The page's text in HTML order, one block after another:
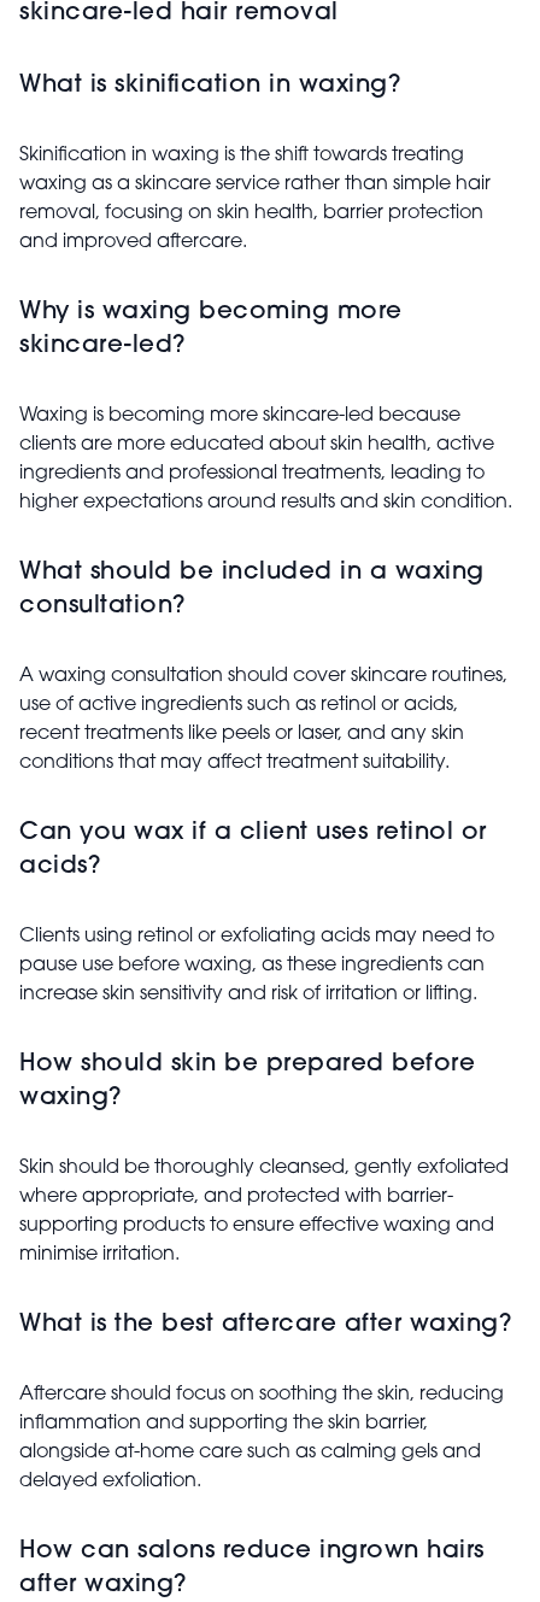
skincare-led hair removal
What is skinification in waxing?
Skinification in waxing is the shift towards treating
waxing as a skincare service rather than simple hair
removal, focusing on skin health, barrier protection
and improved aftercare.
Why is waxing becoming more
skincare-led?
Waxing is becoming more skincare-led because
clients are more educated about skin health, active
ingredients and professional treatments, leading to
higher expectations around results and skin condition.
What should be included in a waxing
consultation?
A waxing consultation should cover skincare routines,
use of active ingredients such as retinol or acids,
recent treatments like peels or laser, and any skin
conditions that may affect treatment suitability.
Can you wax if a client uses retinol or
acids?
Clients using retinol or exfoliating acids may need to
pause use before waxing, as these ingredients can
increase skin sensitivity and risk of irritation or lifting.
How should skin be prepared before
waxing?
Skin should be thoroughly cleansed, gently exfoliated
where appropriate, and protected with barrier-
supporting products to ensure effective waxing and
minimise irritation.
What is the best aftercare after waxing?
Aftercare should focus on soothing the skin, reducing
inflammation and supporting the skin barrier,
alongside at-home care such as calming gels and
delayed exfoliation.
How can salons reduce ingrown hairs
after waxing?